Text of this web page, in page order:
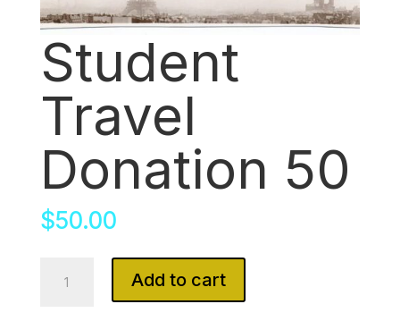
Student
Travel
Donation 50
$50.00
Travel
Add to cart